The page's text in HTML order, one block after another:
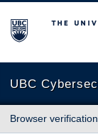
The University of
UBC
Browser verification